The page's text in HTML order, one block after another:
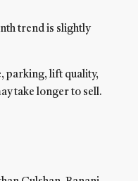
trend is slightly
parking, lift quality,
take longer to sell.